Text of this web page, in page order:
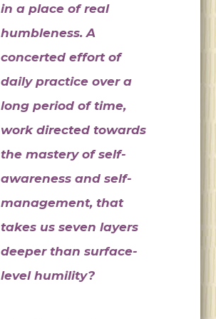
in a place of real
humbleness. A
concerted effort of
daily practice over a
long period of time,
work directed towards
the mastery of self-
awareness and self-
management, that
takes us seven layers
deeper than surface-
level humility?